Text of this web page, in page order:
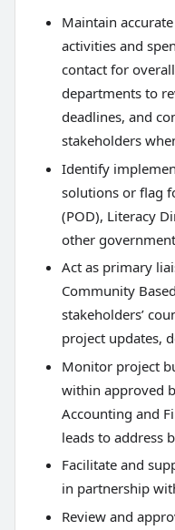
Maintain
activities and
contact for
departments to
deadlines, and
stakeholders
Identify
solutions or flag
(POD), Literacy
other
Act as primary
Community
stakeholders’
project updates,
Monitor project
within approved
Accounting and
leads to address
Facilitate and
in partnership
Review and